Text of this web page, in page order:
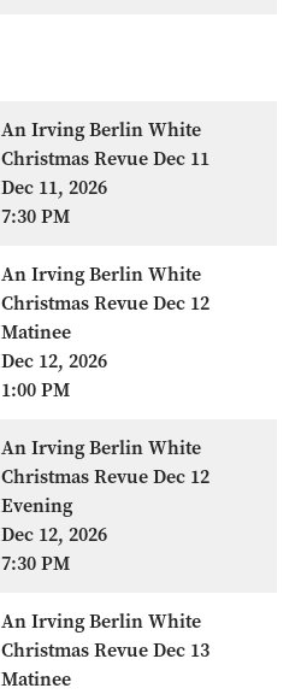
An Irving Berlin White
Christmas Revue Dec 11
Dec 11, 2026
7:30 PM
An Irving Berlin White
Christmas Revue Dec 12
Matinee
Dec 12, 2026
1:00 PM
An Irving Berlin White
Christmas Revue Dec 12
Evening
Dec 12, 2026
7:30 PM
An Irving Berlin White
Christmas Revue Dec 13
Matinee